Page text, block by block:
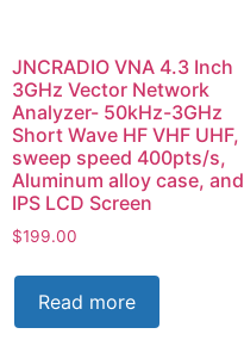
JNCRADIO VNA 4.3 Inch
3GHz Vector Network
Analyzer- 50kHz-3GHz
Short Wave HF VHF UHF,
sweep speed 400pts/s,
Aluminum alloy case, and
IPS LCD Screen
$199.00
Read more